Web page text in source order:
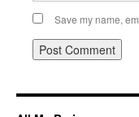
Save my name,